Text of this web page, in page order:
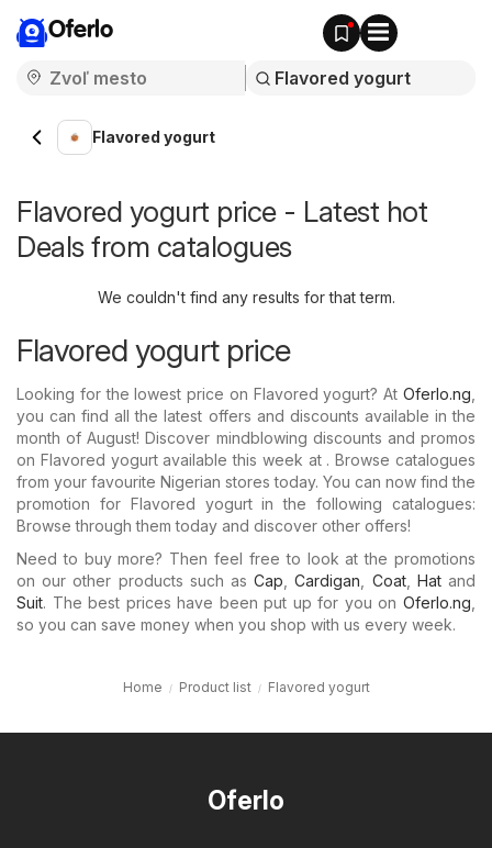
Oferlo
Flavored yogurt
Flavored yogurt price - Latest hot
Deals from catalogues
We couldn't find any results for that term.
Flavored yogurt price
Looking for the lowest price on Flavored yogurt? At Oferlo.ng
you can find all the latest offers and discounts available in the
month of August! Discover mindblowing discounts and promos
on Flavored yogurt available this week at . Browse catalogues
from your favourite Nigerian stores today. You can now find the
promotion for Flavored yogurt in the following catalogues:
Browse through them today and discover other offers!
Need to buy more? Then feel free to look at the promotions
on our other products such asCap ,Cardigan Coat, Hatand
Suit. The best prices have been put up for you on Oferlo.ng
so you can save money when you shop with us every week.
Home Product list Flavored yogurt
Oferlo